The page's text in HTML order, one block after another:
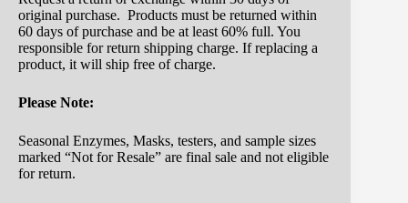
original purchase. Products must be returned within
60 days of purchase and be at least 60% full. You
responsible for return shipping charge. If replacing a
product, it will ship free of charge.
Please Note:
Seasonal Enzymes, Masks, testers, and sample sizes
marked “Not for Resale” are final sale and not eligible
for return.